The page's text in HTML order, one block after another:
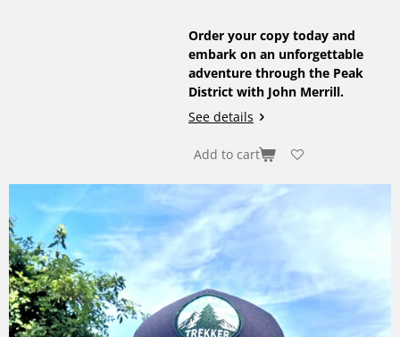
Order your copy today and
embark on an unforgettable
adventure through the Peak
District with John Merrill.
See details
Add to cart